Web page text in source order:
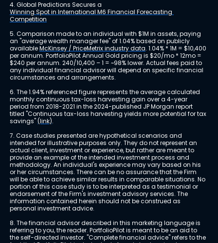
4. Global Predictions Secures a
Winning Spot in International M6 Financial Forecasting
Competition
5. Comparison made to an individual with $1M in assets, paying
an "average wealth manager fee" of 1.04% based on publicly
available McKinsey / PriceMetrix industry data. 1.04% * 1M = $10,400
per annum. PortfolioPilot Annual Gold pricing is $20/mo * 12mo =
$240 per annum. 240/10,400 – 1 = ~98% lower. Actual fees paid to
any individual financial advisor will depend on specific financial
circumstances and arrangements.
6. The 1.94% referenced figure represents the average calculated
monthly continuous tax-loss harvesting gain over a 4-year
period from 2018-2021 in the 2024-published JP Morgan report
titled "Continuous tax-loss harvesting yields more potential for tax
savings" (link).
7. Case studies presented are hypothetical scenarios and
intended for illustrative purposes only. They do not represent an
actual client, investment or experience, but rather are meant to
provide an example of the intended investment process and
methodology. An individual's experience may vary based on his
or her circumstances. There can be no assurance that the Firm
will be able to achieve similar results in comparable situations. No
portion of this case study is to be interpreted as a testimonial or
endorsement of the Firm's investment advisory services. The
information contained herein should not be construed as
personal investment advice.
8. The financial advisor described in this marketing language is
referring to you, the reader. PortfolioPilot is meant to be an aid to
the self-directed investor. "Complete financial advice" refers to the